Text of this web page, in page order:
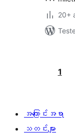
20+
ခွဲ
ခြင်း
1
အကြောင်းအရာ
သတင်းများ